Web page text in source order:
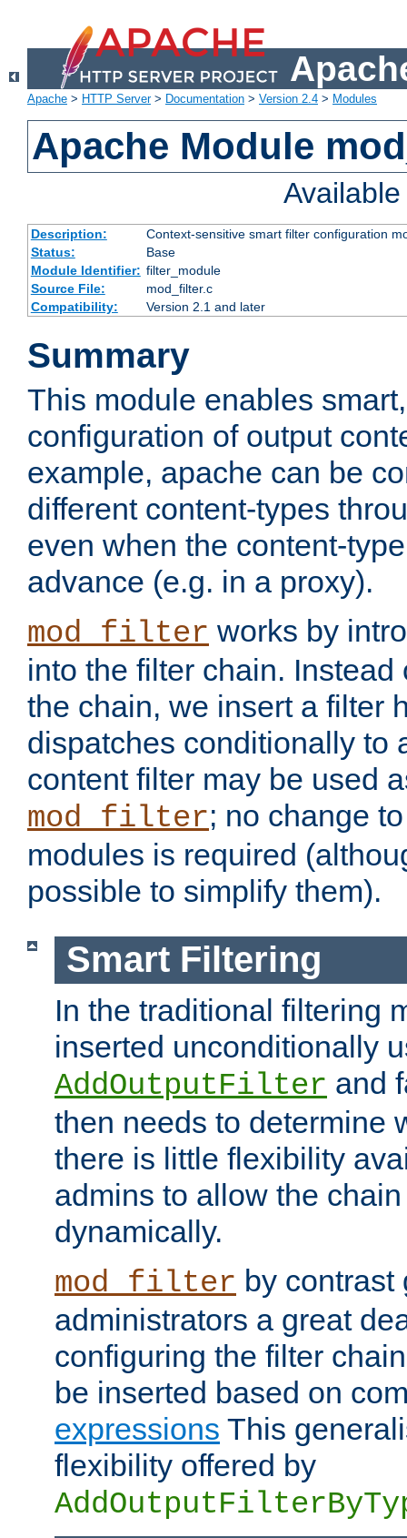
Apache > HTTP Server> Documentation > Version 2.4 > Modules
Apache Module
Description:
Context-sensitive smart filter configuration
Status:
Base
Module Identifier: filter_module
Source File:
mod_filter.c
Compatibility:
Version 2.1 and later
Summary
This module enables
configuration of output
example, apache can be
different content-types
even when the content-
advance (e.g. in a proxy).
mod_filter works by
into the filter chain.
the chain, we insert a filter
dispatches conditionally to
content filter may be used
mod_filter; no change
modules is required
possible to simplify them).
Smart Filtering
In the traditional filtering
inserted unconditionally
AddOutputFilter and
then needs to determine
there is little flexibility
admins to allow the
dynamically.
mod_filter by contrast
administrators a great
configuring the filter
be inserted based on
expressions This
flexibility offered by